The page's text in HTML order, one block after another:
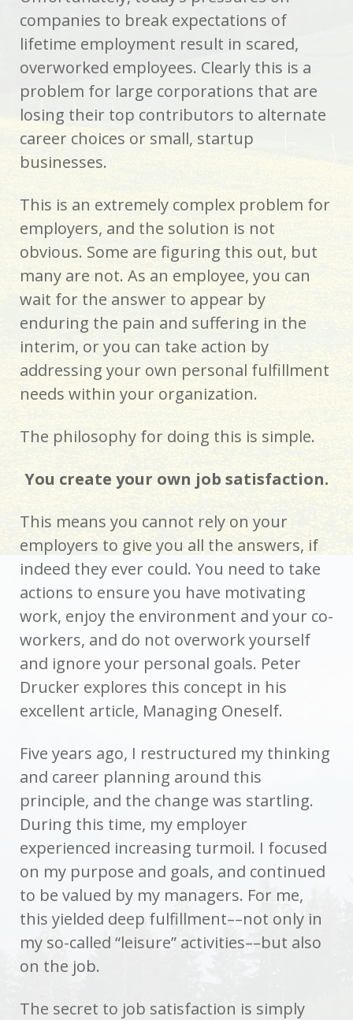
companies to break expectations of
lifetime employment result in scared,
overworked employees. Clearly this is a
problem for large corporations that are
losing their top contributors to alternate
career choices or small, startup
businesses.
This is an extremely complex problem for
employers, and the solution is not
obvious. Some are figuring this out, but
many are not. As an employee, you can
wait for the answer to appear by
enduring the pain and suffering in the
interim, or you can take action by
addressing your own personal fulfillment
needs within your organization.
The philosophy for doing this is simple.
You create your own job satisfaction.
This means you cannot rely on your
employers to give you all the answers, if
indeed they ever could. You need to take
actions to ensure you have motivating
work, enjoy the environment and your co-
workers, and do not overwork yourself
and ignore your personal goals. Peter
Drucker explores this concept in his
excellent article, Managing Oneself.
Five years ago, I restructured my thinking
and career planning around this
principle, and the change was startling.
During this time, my employer
experienced increasing turmoil. I focused
on my purpose and goals, and continued
to be valued by my managers. For me,
this yielded deep fulfillment––not only in
my so-called “leisure” activities––but also
on the job.
The secret to job satisfaction is simply